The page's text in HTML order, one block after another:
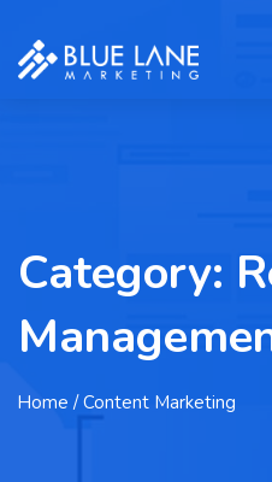
Category:
Home / Content Marketing